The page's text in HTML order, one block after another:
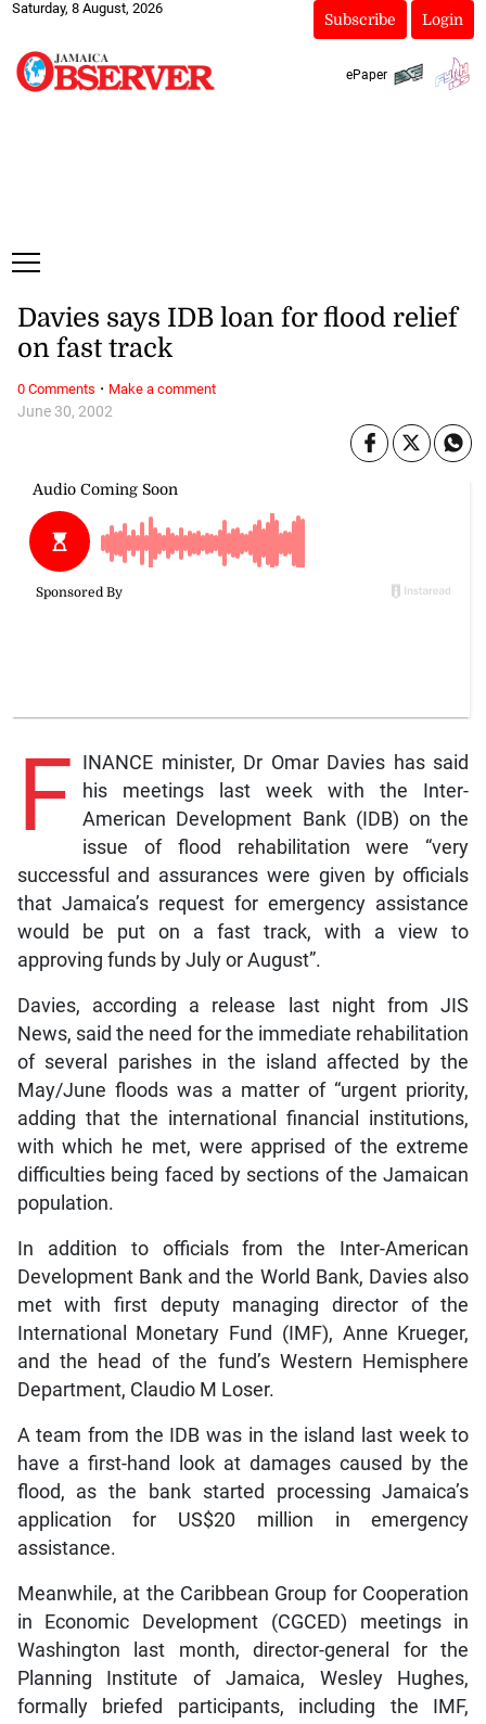
Saturday, 8 August, 2026
Subscribe Login
ePaper
June 30, 2002
Davies says IDB loan for flood relief
on fast track
F INANCE minister, Dr Omar Davies has said
his meetings last week with the Inter-
American Development Bank (IDB) on the
issue of flood rehabilitation were “very
successful and assurances were given by officials
that Jamaica’s request for emergency assistance
would be put on a fast track, with a view to
approving funds by July or August”.
Davies, according a release last night from JIS
News, said the need for the immediate rehabilitation
of several parishes in the island affected by the
May/June floods was a matter of “urgent priority,
adding that the international financial institutions,
with which he met, were apprised of the extreme
difficulties being faced by sections of the Jamaican
population.
In addition to officials from the Inter-American
Development Bank and the World Bank, Davies also
met with first deputy managing director of the
International Monetary Fund (IMF), Anne Krueger,
and the head of the fund’s Western Hemisphere
Department, Claudio M Loser.
A team from the IDB was in the island last week to
have a first-hand look at damages caused by the
flood, as the bank started processing Jamaica’s
application for US$20 million in emergency
assistance.
Meanwhile, at the Caribbean Group for Cooperation
in Economic Development (CGCED) meetings in
Washington last month, director-general for the
Planning Institute of Jamaica, Wesley Hughes,
formally briefed participants, including the IMF,
0 Comments · Make a comment